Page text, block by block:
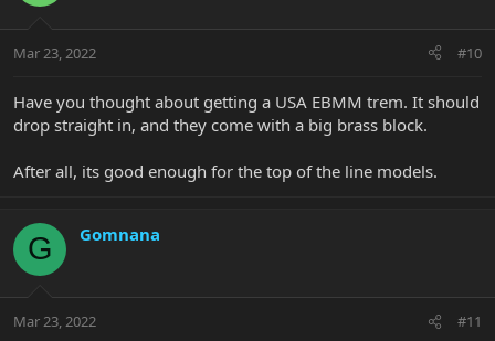
Mar 23, 2022 #10
Have you thought about getting a USA EBMM trem. It should
drop straight in, and they come with a big brass block.
After all, its good enough for the top of the line models.
G Gomnana
Mar 23, 2022 #11